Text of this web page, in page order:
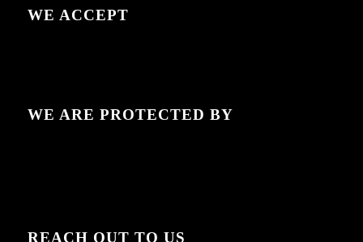
WE ACCEPT
WE ARE PROTECTED BY
REACH OUT TO US